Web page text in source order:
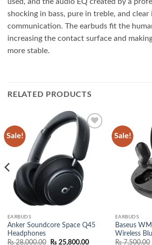
used, and the audio EQ created by a
shocking in bass, pure in treble, and clear
communication. The earbuds fit the
increasing the contact surface and
more stable.
RELATED PRODUCTS
Sale!
wishlist
EARBUDS
Anker Soundcore Space Q45
Headphones
₨28,000.00 Original
₨ 25,800.00Current
Sale!
EARBUDS
Baseus
Wireless
₨7,500.00